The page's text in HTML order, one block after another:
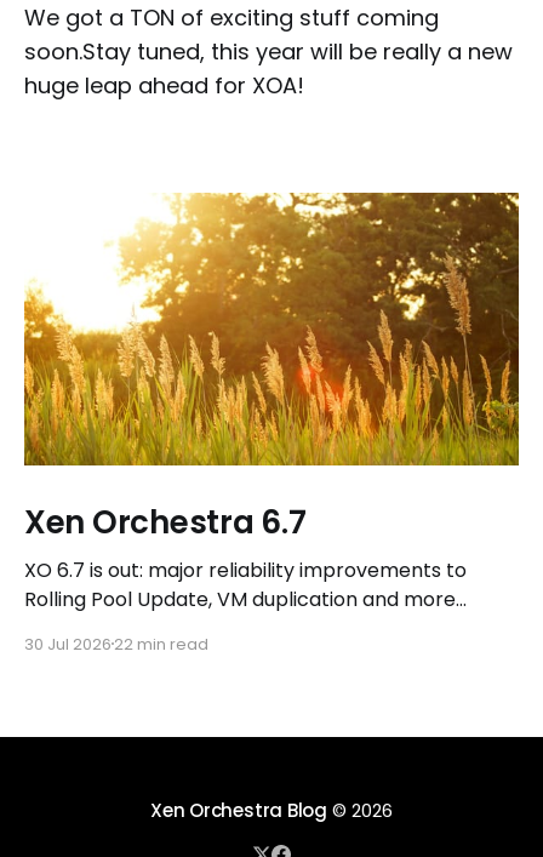
We got a TON of exciting stuff coming
soon.Stay tuned, this year will be really a new
huge leap ahead for XOA!
Xen Orchestra 6.7
XO 6.7 is out: major reliability improvements to
Rolling Pool Update, VM duplication and more
REST API, plus a refreshed docs.vates.tech.
30 Jul 2026 22 min read
Xen Orchestra Blog © 2026